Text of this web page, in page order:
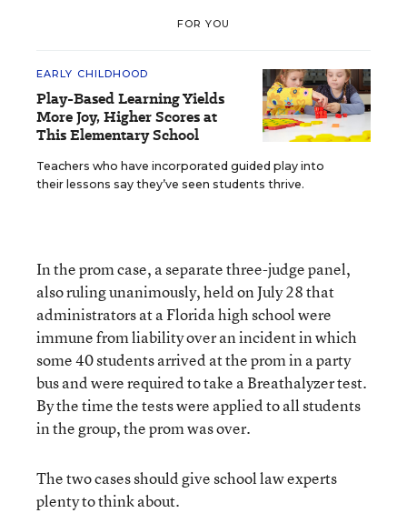
FOR YOU
EARLY CHILDHOOD
Play-Based Learning Yields
More Joy, Higher Scores at
This Elementary School
Teachers who have incorporated guided play into
their lessons say they’ve seen students thrive.
In the prom case, a separate three-judge panel,
also ruling unanimously, held on July 28 that
administrators at a Florida high school were
immune from liability over an incident in which
some 40 students arrived at the prom in a party
bus and were required to take a Breathalyzer test.
By the time the tests were applied to all students
in the group, the prom was over.
The two cases should give school law experts
plenty to think about.